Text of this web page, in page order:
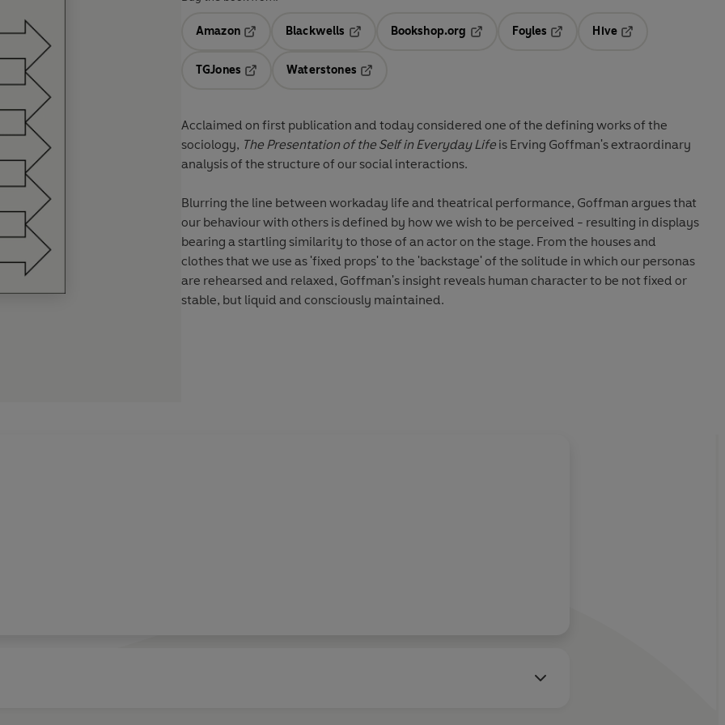
Amazon
Blackwells
Opens in a new tab
Bookshop.org
Opens in a new tab
Foyles
Hive
TGJones
Waterstones
Acclaimed on first publication and today considered one of the defining works of the
sociology, The Presentation of the Self in Everyday Life is Erving Goffman's extraordinary
analysis of the structure of our social interactions.
Blurring the line between workaday life and theatrical performance, Goffman argues that
our behaviour with others is defined by how we wish to be perceived - resulting in displays
bearing a startling similarity to those of an actor on the stage. From the houses and
clothes that we use as 'fixed props' to the 'backstage' of the solitude in which our personas
are rehearsed and relaxed, Goffman's insight reveals human character to be not fixed or
stable, but liquid and consciously maintained.